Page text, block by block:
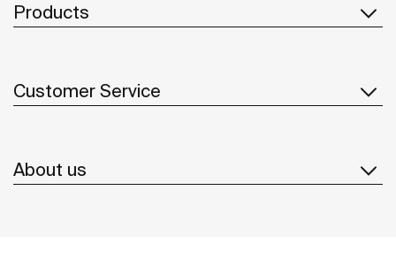
Products
Customer Service
About us